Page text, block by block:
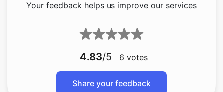
Your feedback helps us improve our services
4.83/5 6 votes
Share your feedback